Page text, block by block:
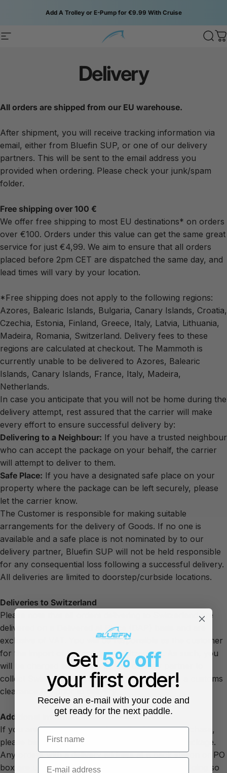
Add A Trolley or E-Pump for €9.99 With Cruise
Site navigation Bluefin SUP
Delivery
All orders are shipped from our EU warehouse.
After shipment, you will receive tracking information via
email, either from Bluefin SUP, or one of our delivery
partners. This will be sent to the email address you
provided when ordering. Please check your junk/spam
folder.
Free shipping over 100 €
We offer free shipping to most EU destinations* on orders
over €100. Orders under this value can get the same great
service for just €4,99. We aim to ensure that all orders
placed before 2pm CET are dispatched the same day, and
lead times will vary by your location.
*Free shipping does not apply to the following regions:
Azores, Balearic Islands, Bulgaria, Canary Islands, Croatia,
Czechia, Estonia, Finland, Greece, Italy, Latvia, Lithuania,
Madeira, Romania, Switzerland. Delivery fees to these
regions are calculated at checkout. The Mammoth is
currently unable to be delivered to Azores, Balearic
Islands, Canary Islands, France, Italy, Madeira,
Netherlands.
In case you anticipate that you will not be home during the
delivery attempt, rest assured that the carrier will make
every effort to ensure successful delivery by:
Delivering to a Neighbour: If you have a trusted neighbour
who can accept the package on your behalf, the carrier
will attempt to deliver to them.
Safe Place: If you have a designated safe place on your
property where the package can be left securely, please
let the carrier know.
The Customer is responsible for making suitable
arrangements for the delivery of Goods. If no one is
available and a safe place is not nominated by to our
delivery partner, Bluefin SUP will not be held responsible
for any consequential loss following a successful delivery.
All deliveries are limited to doorstep/curbside locations.
Deliveries to Switzerland
Please note that all orders delivering to Switzerland are
delivered on a Delivered at Place (DAP) basis and are
exclusive of VAT. You will be responsible as the customer
for the import of the goods to Switzerland. As such, you
will be charged separately by our delivery partner to
collect Swiss VAT on your purchase as well as a customs
clearance fee prior to delivery.
Additional Information
If you are due to receive a free gift with your purchase,
please be aware this will be sent as a separate package.
Any orders with a delivery address at a pack station or PO
box are unable to be delivered by our couriers. Doing so
Get 5% off
your first order!
Receive an e-mail with your code and
get ready for the next paddle.
First name
Email